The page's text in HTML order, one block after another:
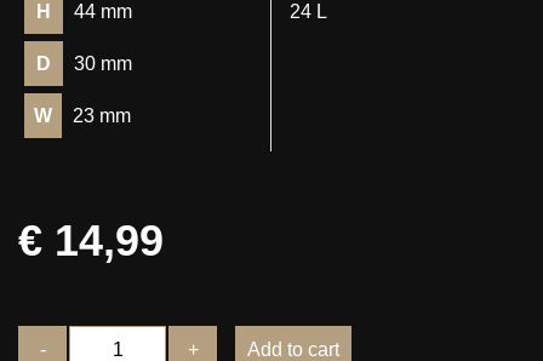
H 44 mm
D 30 mm
W 23 mm
24 L
€ 14,99
- + Add to cart